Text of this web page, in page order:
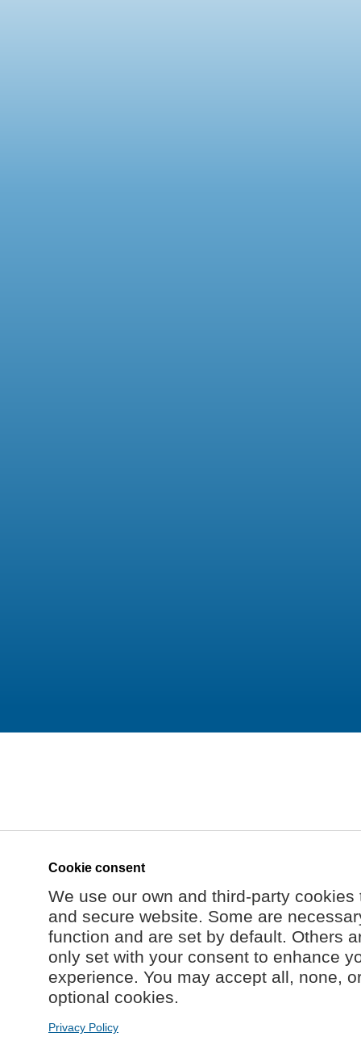
Cookie consent
We use our own and third-party
and secure website. Some are
function and are set by default. Others
only set with your consent to enhance
experience. You may accept all, none,
optional cookies.
Privacy Policy